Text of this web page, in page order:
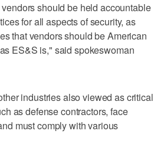
should be held accountable
for all aspects of security, as
that vendors should be American
ES&S is," said spokeswoman
industries also viewed as critical
as defense contractors, face
must comply with various